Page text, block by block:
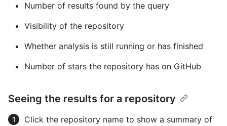
Number of results found by the query
Visibility of the repository
Whether analysis is still running or has finished
Number of stars the repository has on GitHub
Seeing the results for a repository
Click the repository name to show a summary of